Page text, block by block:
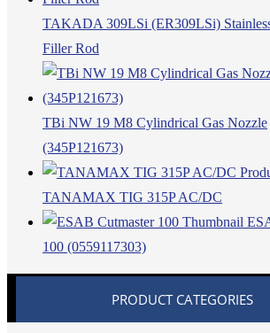
TAKADA 309LSi (ER309LSi)
Filler Rod
TBi NW 19 M8 Cylindrical Gas Nozzle
(345P121673)
TANAMAX TIG 315P AC/DC
100 (0559117303)
PRODUCT CATEGORIES